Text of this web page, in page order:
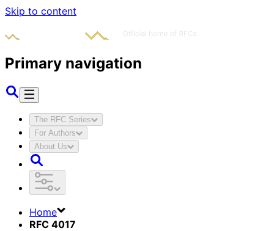
Skip to content
Primary navigation
The RFC Series
For Authors
About Us
Home
RFC 4017